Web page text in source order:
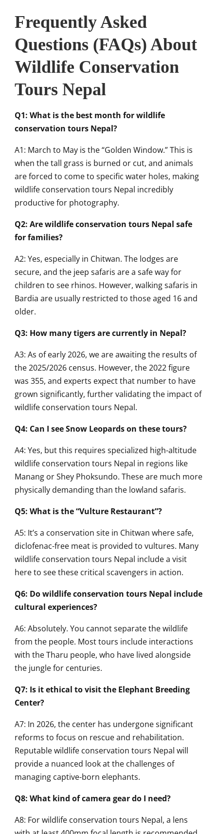
Frequently Asked
Questions (FAQs) About
Wildlife Conservation
Tours Nepal
Q1: What is the best month for wildlife
conservation tours Nepal?
A1: March to May is the “Golden Window.” This is
when the tall grass is burned or cut, and animals
are forced to come to specific water holes, making
wildlife conservation tours Nepal incredibly
productive for photography.
Q2: Are wildlife conservation tours Nepal safe
for families?
A2: Yes, especially in Chitwan. The lodges are
secure, and the jeep safaris are a safe way for
children to see rhinos. However, walking safaris in
Bardia are usually restricted to those aged 16 and
older.
Q3: How many tigers are currently in Nepal?
A3: As of early 2026, we are awaiting the results of
the 2025/2026 census. However, the 2022 figure
was 355, and experts expect that number to have
grown significantly, further validating the impact of
wildlife conservation tours Nepal.
Q4: Can I see Snow Leopards on these tours?
A4: Yes, but this requires specialized high-altitude
wildlife conservation tours Nepal in regions like
Manang or Shey Phoksundo. These are much more
physically demanding than the lowland safaris.
Q5: What is the “Vulture Restaurant”?
A5: It’s a conservation site in Chitwan where safe,
diclofenac-free meat is provided to vultures. Many
wildlife conservation tours Nepal include a visit
here to see these critical scavengers in action.
Q6: Do wildlife conservation tours Nepal include
cultural experiences?
A6: Absolutely. You cannot separate the wildlife
from the people. Most tours include interactions
with the Tharu people, who have lived alongside
the jungle for centuries.
Q7: Is it ethical to visit the Elephant Breeding
Center?
A7: In 2026, the center has undergone significant
reforms to focus on rescue and rehabilitation.
Reputable wildlife conservation tours Nepal will
provide a nuanced look at the challenges of
managing captive-born elephants.
Q8: What kind of camera gear do I need?
A8: For wildlife conservation tours Nepal, a lens